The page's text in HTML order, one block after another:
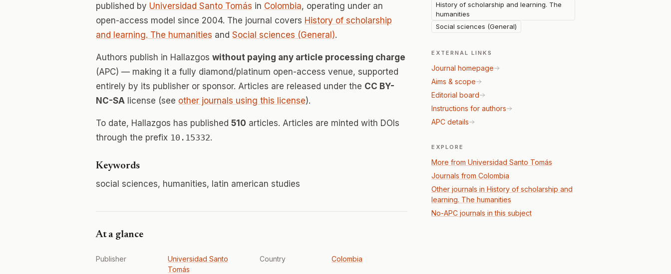
published by Universidad Santo Tomás in Colombia, operating under an
open-access model since 2004. The journal covers History of scholarship
and learning. The humanities and Social sciences (General).
Authors publish in Hallazgos without paying any article processing charge
(APC) — making it a fully diamond/platinum open-access venue, supported
entirely by its publisher or sponsor. Articles are released under the CC BY-
NC-SA license (see other journals using this license).
To date, Hallazgos has published 510 articles. Articles are minted with DOIs
through the prefix 10.15332.
Keywords
social sciences, humanities, latin american studies
At a glance
Publisher
Universidad Santo
Tomás
Country Colombia
History of scholarship and learning. The
humanities
Social sciences (General)
EXTERNAL LINKS
Journal homepage
Aims & scope
Editorial board
Instructions for authors
APC details
EXPLORE
More from Universidad Santo Tomás
Journals from Colombia
Other journals in History of scholarship and
learning. The humanities
No-APC journals in this subject